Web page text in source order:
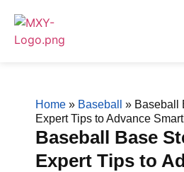
Home » Baseball » Baseball
Expert Tips to Advance
Baseball Base
Expert Tips to